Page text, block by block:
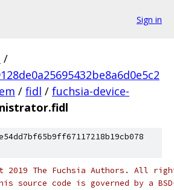
Sign in
/
/ fidl / fuchsia-device-
2019 The Fuchsia Authors. All
source code is governed by a